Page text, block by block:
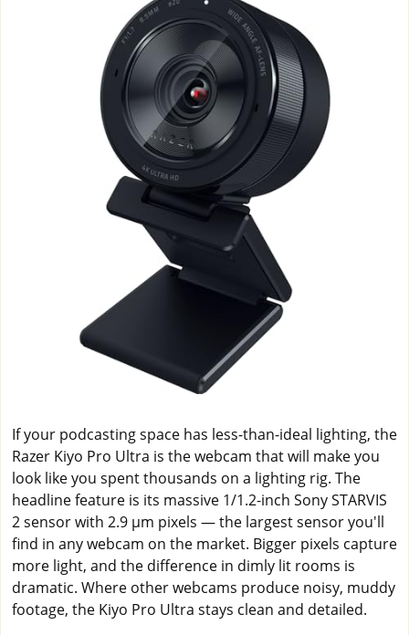
If your podcasting space has less-than-ideal lighting, the
Razer Kiyo Pro Ultra is the webcam that will make you
look like you spent thousands on a lighting rig. The
headline feature is its massive 1/1.2-inch Sony STARVIS
2 sensor with 2.9 μm pixels — the largest sensor you'll
find in any webcam on the market. Bigger pixels capture
more light, and the difference in dimly lit rooms is
dramatic. Where other webcams produce noisy, muddy
footage, the Kiyo Pro Ultra stays clean and detailed.